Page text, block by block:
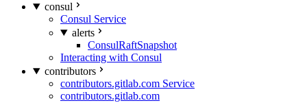
consul
Consul Service
alerts
ConsulRaftSnapshot
Interacting with Consul
contributors
contributors.gitlab.com Service
contributors.gitlab.com